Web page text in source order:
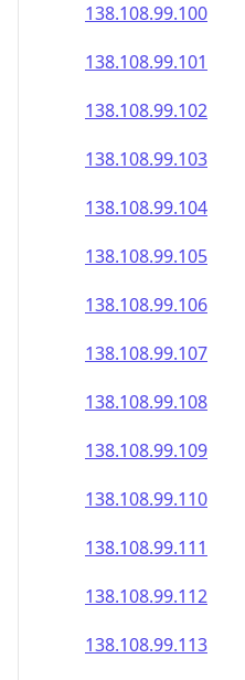
138.108.99.100
138.108.99.101
138.108.99.102
138.108.99.103
138.108.99.104
138.108.99.105
138.108.99.106
138.108.99.107
138.108.99.108
138.108.99.109
138.108.99.110
138.108.99.111
138.108.99.112
138.108.99.113